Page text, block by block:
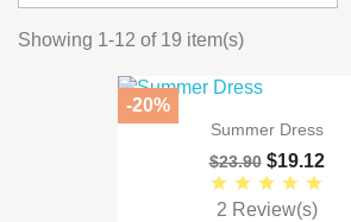
Showing 1-12 of 19 item(s)
Summer Dress
$23.90 $19.12
2 Review(s)
-20%